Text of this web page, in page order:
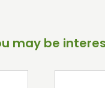
may be